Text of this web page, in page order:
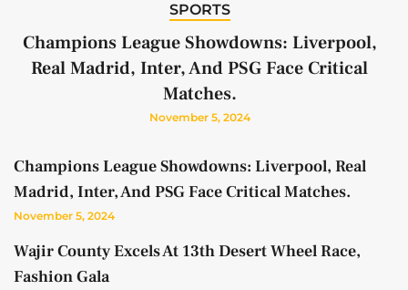
SPORTS
Champions League Showdowns: Liverpool,
Real Madrid, Inter, And PSG Face Critical
Matches.
November 5, 2024
Champions League Showdowns: Liverpool, Real
Madrid, Inter, And PSG Face Critical Matches.
November 5, 2024
Wajir County Excels At 13th Desert Wheel Race,
Fashion Gala